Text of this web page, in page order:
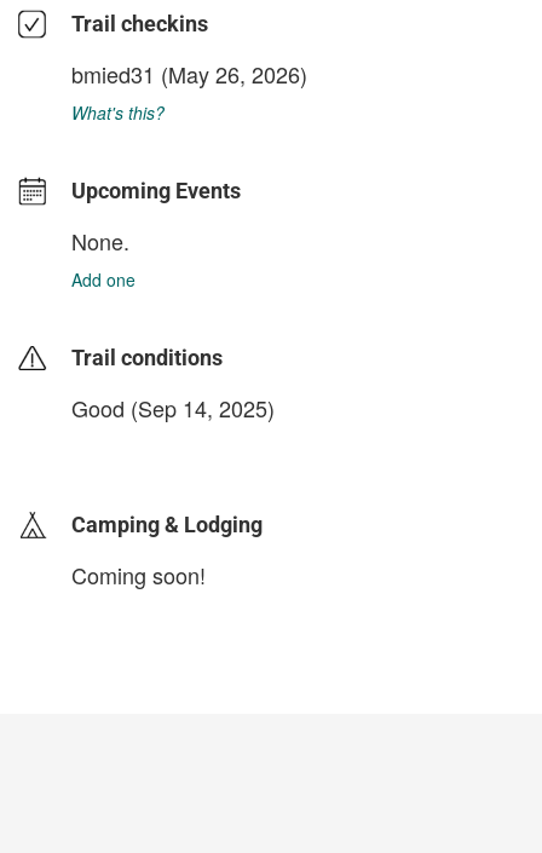
Trail checkins
bmied31 (May 26, 2026)
What's this?
Upcoming Events
None.
Add one
Trail conditions
Good (Sep 14, 2025)
Camping & Lodging
Coming soon!